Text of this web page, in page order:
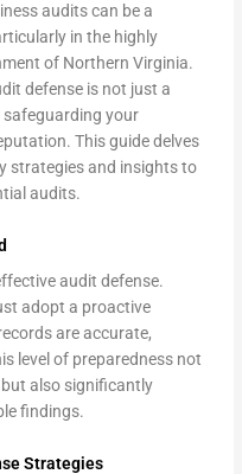
audits can be a
in the highly
of Northern Virginia.
defense is not just a
your
This guide delves
strategies and insights to
audits.
audit defense.
adopt a proactive
are accurate,
level of preparedness not
also significantly
findings.
Strategies